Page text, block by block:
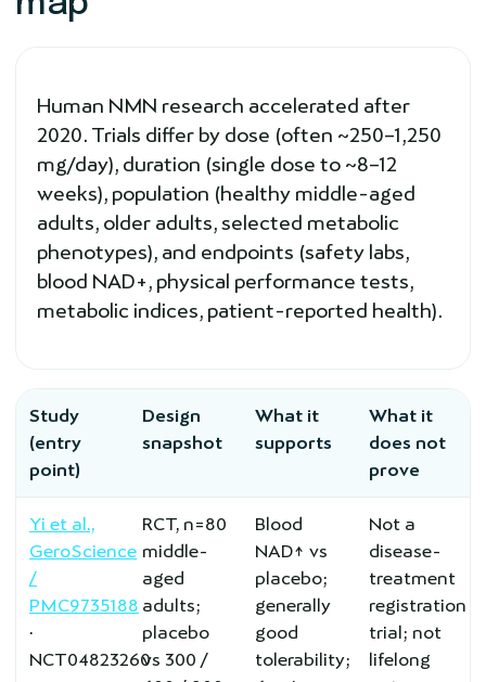
Human NMN research accelerated after
2020. Trials differ by dose (often ~250–1,250
mg/day), duration (single dose to ~8–12
weeks), population (healthy middle-aged
adults, older adults, selected metabolic
phenotypes), and endpoints (safety labs,
blood NAD+, physical performance tests,
metabolic indices, patient-reported health).
Study
(entry
point)
Design
snapshot
What it
supports
What it
does not
prove
Yi et al.,
GeroScience
/
PMC9735188
·
NCT04823260
RCT, n=80
middle-
aged
adults;
placebo
vs 300 /
Blood
NAD↑ vs
placebo;
generally
good
tolerability;
Not a
disease-
treatment
registration
trial; not
lifelong